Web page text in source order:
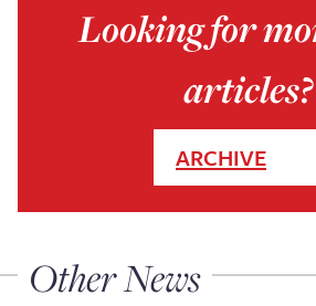
Looking for
articles?
ARCHIVE
Other News